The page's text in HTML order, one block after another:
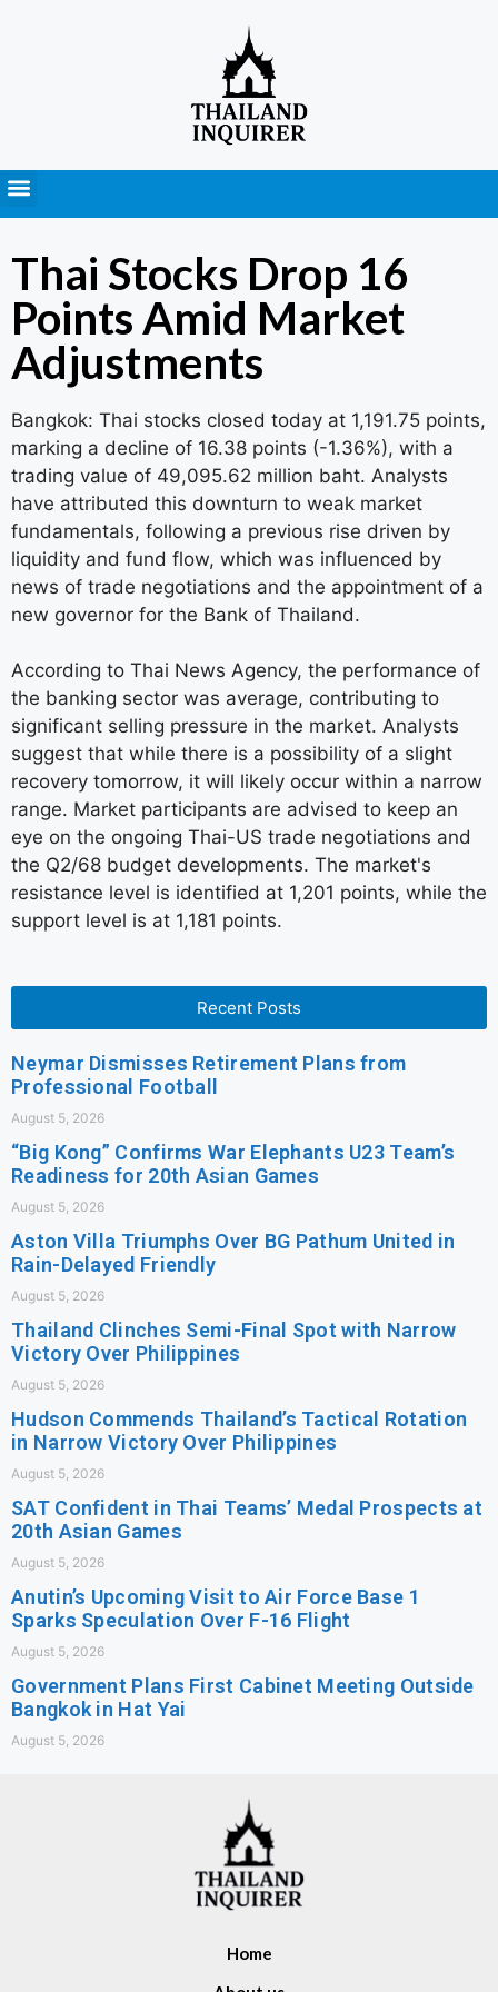
Thai Stocks Drop 16
Points Amid Market
Adjustments
Bangkok: Thai stocks closed today at 1,191.75 points,
marking a decline of 16.38 points (-1.36%), with a
trading value of 49,095.62 million baht. Analysts
have attributed this downturn to weak market
fundamentals, following a previous rise driven by
liquidity and fund flow, which was influenced by
news of trade negotiations and the appointment of a
new governor for the Bank of Thailand.
According to Thai News Agency, the performance of
the banking sector was average, contributing to
significant selling pressure in the market. Analysts
suggest that while there is a possibility of a slight
recovery tomorrow, it will likely occur within a narrow
range. Market participants are advised to keep an
eye on the ongoing Thai-US trade negotiations and
the Q2/68 budget developments. The market's
resistance level is identified at 1,201 points, while the
support level is at 1,181 points.
Recent Posts
Neymar Dismisses Retirement Plans from
Professional Football
August 5, 2026
“Big Kong” Confirms War Elephants U23 Team’s
Readiness for 20th Asian Games
August 5, 2026
Aston Villa Triumphs Over BG Pathum United in
Rain-Delayed Friendly
August 5, 2026
Thailand Clinches Semi-Final Spot with Narrow
Victory Over Philippines
August 5, 2026
Hudson Commends Thailand’s Tactical Rotation
in Narrow Victory Over Philippines
August 5, 2026
SAT Confident in Thai Teams’ Medal Prospects at
20th Asian Games
August 5, 2026
Anutin’s Upcoming Visit to Air Force Base 1
Sparks Speculation Over F-16 Flight
August 5, 2026
Government Plans First Cabinet Meeting Outside
Bangkok in Hat Yai
August 5, 2026
Home